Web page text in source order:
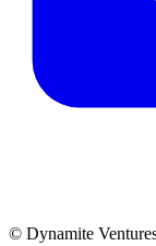
© Dynamite